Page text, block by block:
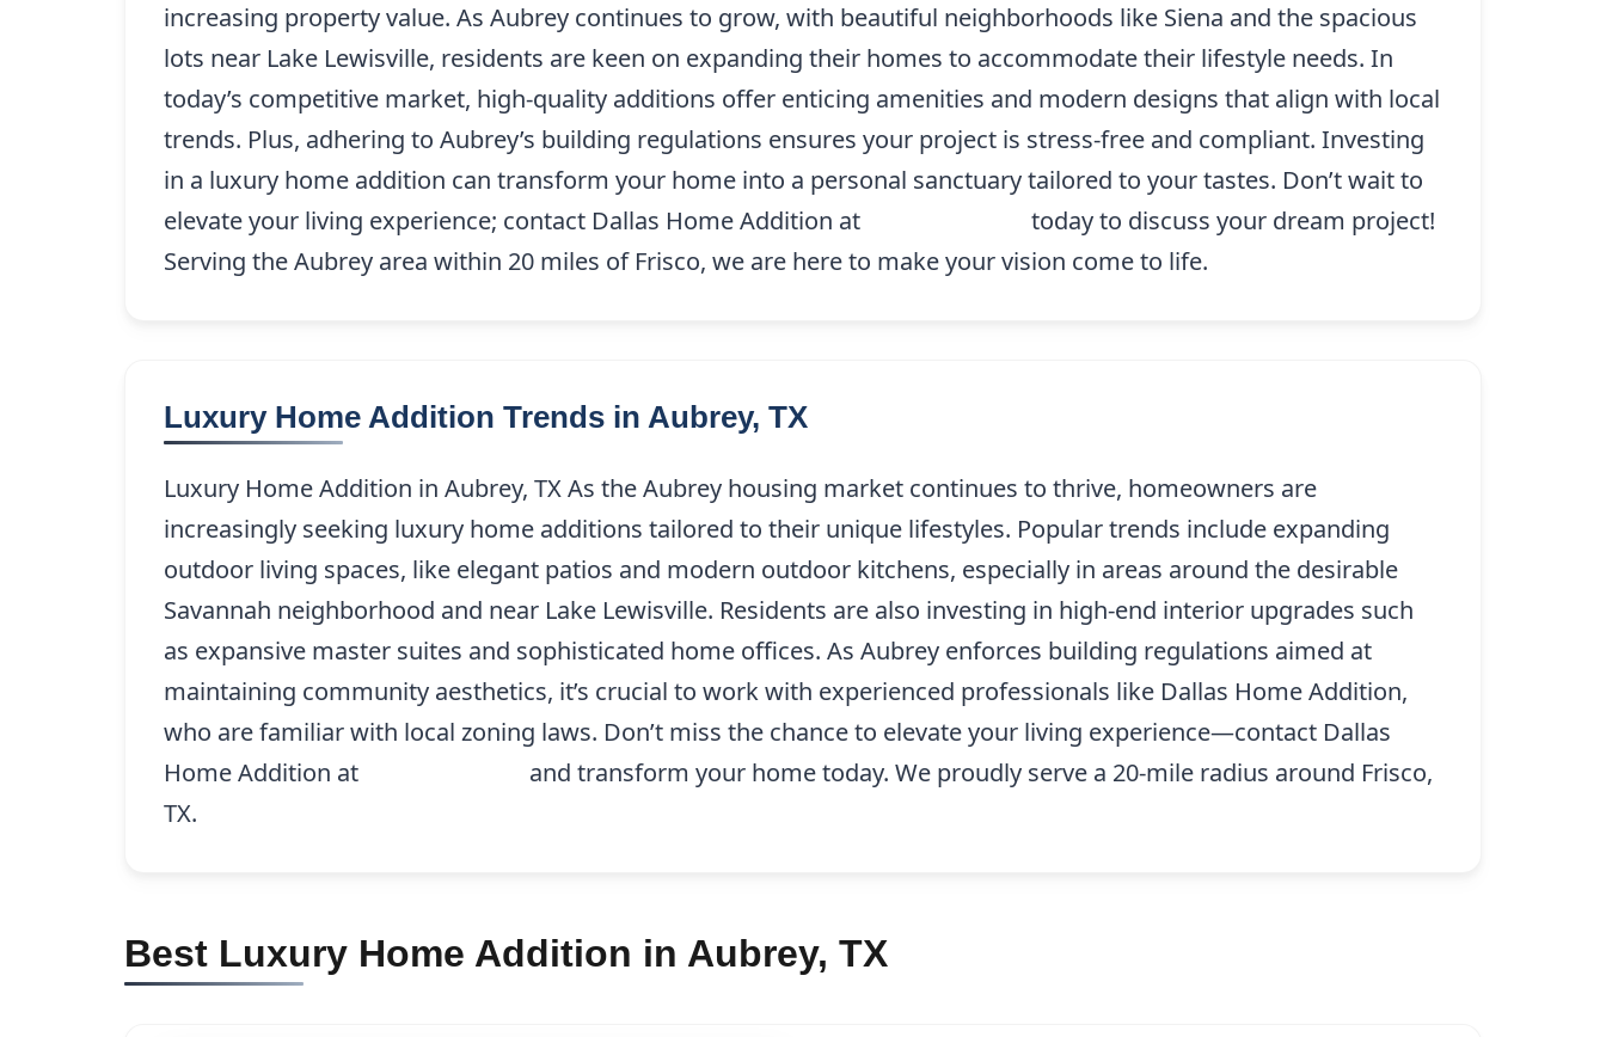
increasing property value. As Aubrey continues to grow, with beautiful neighborhoods like Siena and the spacious
lots near Lake Lewisville, residents are keen on expanding their homes to accommodate their lifestyle needs. In
today’s competitive market, high-quality additions offer enticing amenities and modern designs that align with local
trends. Plus, adhering to Aubrey’s building regulations ensures your project is stress-free and compliant. Investing
in a luxury home addition can transform your home into a personal sanctuary tailored to your tastes. Don’t wait to
elevate your living experience; contact Dallas Home Addition at
today to discuss your dream project!
Serving the Aubrey area within 20 miles of Frisco, we are here to make your vision come to life.
Luxury Home Addition Trends in Aubrey, TX
Luxury Home Addition in Aubrey, TX As the Aubrey housing market continues to thrive, homeowners are
increasingly seeking luxury home additions tailored to their unique lifestyles. Popular trends include expanding
outdoor living spaces, like elegant patios and modern outdoor kitchens, especially in areas around the desirable
Savannah neighborhood and near Lake Lewisville. Residents are also investing in high-end interior upgrades such
as expansive master suites and sophisticated home offices. As Aubrey enforces building regulations aimed at
maintaining community aesthetics, it’s crucial to work with experienced professionals like Dallas Home Addition,
who are familiar with local zoning laws. Don’t miss the chance to elevate your living experience—contact Dallas
Home Addition at
and transform your home today. We proudly serve a 20-mile radius around Frisco,
TX.
Best Luxury Home Addition in Aubrey, TX